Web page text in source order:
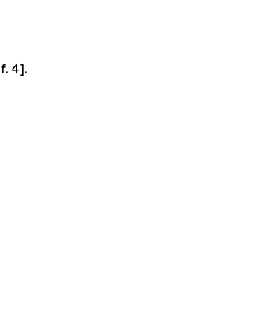
4].